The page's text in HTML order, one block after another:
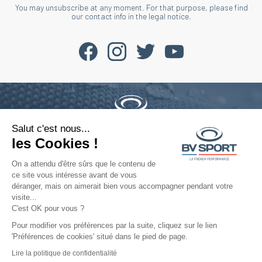
You may unsubscribe at any moment. For that purpose, please find
our contact info in the legal notice.
Phone : +33 4 77 52 11 47
contact@bvsport.com
About
Services
Help
Salut c'est nous...
les Cookies !
On a attendu d'être sûrs que le contenu de
ce site vous intéresse avant de vous
déranger, mais on aimerait bien vous accompagner pendant votre
visite...
C'est OK pour vous ?
Pour modifier vos préférences par la suite, cliquez sur le lien
'Préférences de cookies' situé dans le pied de page.
Lire la politique de confidentialité